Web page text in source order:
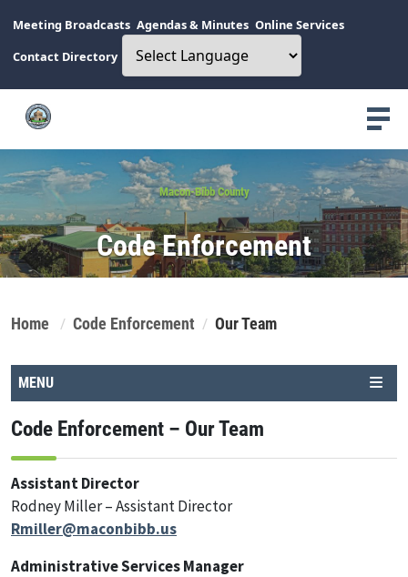
Meeting Broadcasts Agendas & Minutes Online Services
Contact Directory
Macon-Bibb County
Code Enforcement
Home Code Enforcement Our Team
MENU
Code Enforcement – Our Team
Assistant Director
Rodney Miller – Assistant Director
Rmiller@maconbibb.us
Administrative Services Manager